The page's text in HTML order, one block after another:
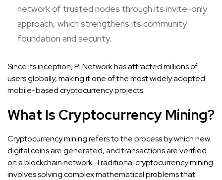
network of trusted nodes through its invite-only
approach, which strengthens its community
foundation and security.
Since its inception, Pi Network has attracted millions of
users globally, making it one of the most widely adopted
mobile-based cryptocurrency projects.
What Is Cryptocurrency Mining?
Cryptocurrency mining refers to the process by which new
digital coins are generated, and transactions are verified
on a blockchain network. Traditional cryptocurrency mining
involves solving complex mathematical problems that